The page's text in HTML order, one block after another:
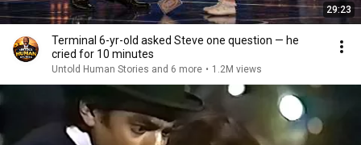
29:23
Terminal 6-yr-old asked Steve one question — he
cried for 10 minutes
Untold Human Stories and 6 more • 1.2M views